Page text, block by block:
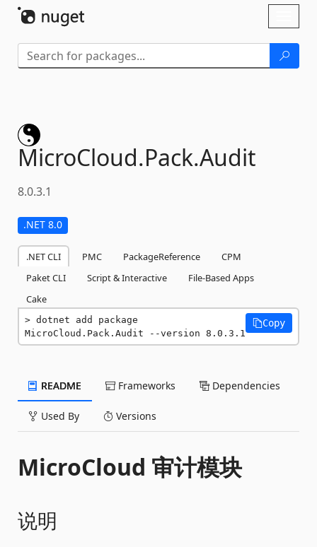
MicroCloud.Pack.Audit
8.0.3.1
.NET 8.0
.NET CLI PMC PackageReference
CPM
Paket CLI
Script & Interactive
File-Based Apps
Cake
dotnet add package
MicroCloud.Pack.Audit --version 8.0.3.1
Copy
README Frameworks Dependencies
Used By Versions
MicroCloud 审计模块
说明